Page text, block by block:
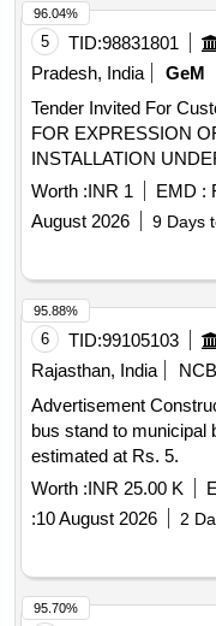
come with stainless
manometer
5 TID:98831801
Pradesh, India
GeM
Tender Invited For
FOR EXPRESSION
Worth :INR 1 EMD :
August 2026
9 Days
96.04%
6 TID:99105103
Rajasthan, India
NCB
Advertisement
bus stand to municipal
estimated at Rs. 5.
Worth :INR 25.00 K
:10 August 2026 2
95.88%
95.70%